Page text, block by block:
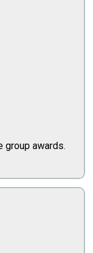
group awards.